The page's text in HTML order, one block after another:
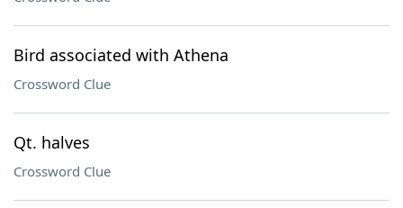
Bird associated with Athena
Crossword Clue
Qt. halves
Crossword Clue